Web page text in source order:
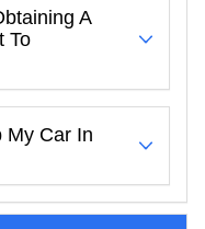
A
To
My Car In